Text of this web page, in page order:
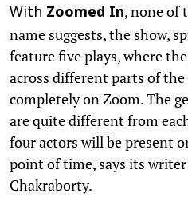
With Zoomed In, none of
name suggests, the show,
feature five plays, where
across different parts of
completely on Zoom. The
are quite different from
four actors will be present
point of time, says its
Chakraborty.